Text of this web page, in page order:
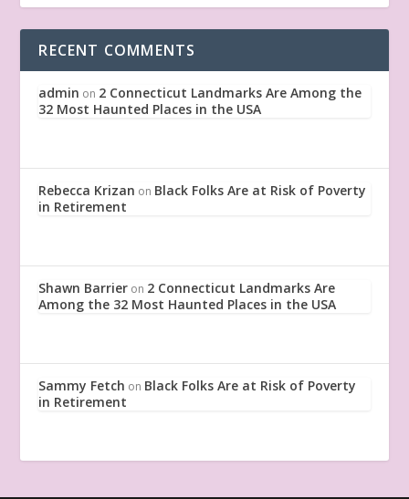
RECENT COMMENTS
admin on 2 Connecticut Landmarks Are Among the
32 Most Haunted Places in the USA
Rebecca Krizan on Black Folks Are at Risk of Poverty
in Retirement
Shawn Barrier on 2 Connecticut Landmarks Are
Among the 32 Most Haunted Places in the USA
Sammy Fetch on Black Folks Are at Risk of Poverty
in Retirement